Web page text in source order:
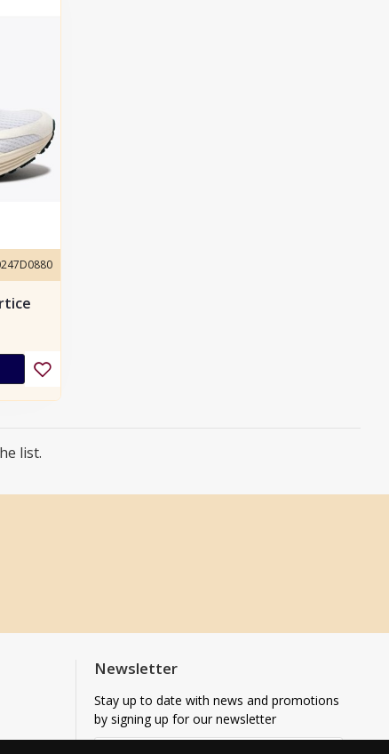
list.
Newsletter
Stay up to date with news and promotions
by signing up for our newsletter